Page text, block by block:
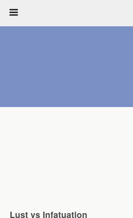
Lust vs Infatuation